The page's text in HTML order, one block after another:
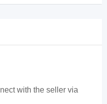
with the seller via